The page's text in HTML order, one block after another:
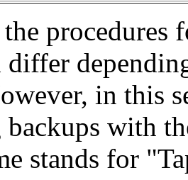
procedures
in this
with
stands for